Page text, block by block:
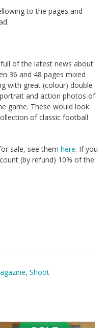
to the pages and
of the latest news about
36 and 48 pages mixed
with great (colour) double
and action photos of
game. These would look
of classic football
sale, see themhere. If you
(by refund) 10% of the
, Shoot